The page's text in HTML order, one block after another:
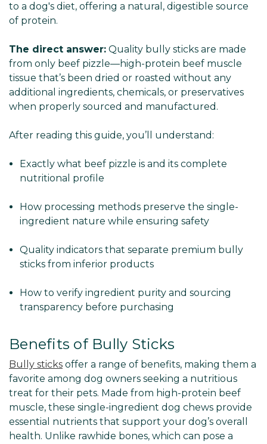
to a dog's diet, offering a natural, digestible source
of protein.
The direct answer: Quality bully sticks are made
from only beef pizzle—high-protein beef muscle
tissue that’s been dried or roasted without any
additional ingredients, chemicals, or preservatives
when properly sourced and manufactured.
After reading this guide, you’ll understand:
Exactly what beef pizzle is and its complete
nutritional profile
How processing methods preserve the single-
ingredient nature while ensuring safety
Quality indicators that separate premium bully
sticks from inferior products
How to verify ingredient purity and sourcing
transparency before purchasing
Benefits of Bully Sticks
Bully sticks offer a range of benefits, making them a
favorite among dog owners seeking a nutritious
treat for their pets. Made from high-protein beef
muscle, these single-ingredient dog chews provide
essential nutrients that support your dog’s overall
health. Unlike rawhide bones, which can pose a